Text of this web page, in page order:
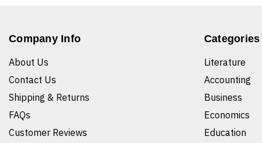
Company Info
About Us
Contact Us
Shipping & Returns
FAQs
Customer Reviews
Categories
Literature
Accounting
Business
Economics
Education